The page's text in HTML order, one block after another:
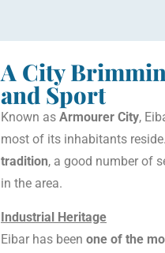
A City
and Sport
Known as Armourer City,
most of its inhabitants
tradition, a good number of
in the area.
Industrial Heritage
Eibar has been one of the